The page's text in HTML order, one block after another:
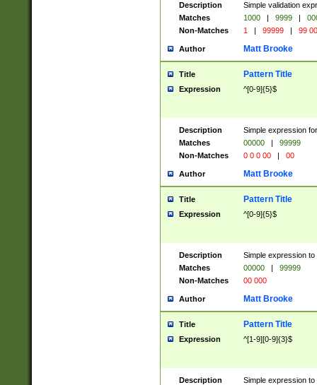
Description
Simple validation
Matches
1000 | 9999 |
Non-Matches
1 | 99999 | 99
Author Matt Brooke
Title Pattern Title
Expression ^[0-9]{5}$
Description
Simple expression
Matches
00000 |
99999
Non-Matches
0 0 0 00 | 00
Author Matt Brooke
Title Pattern Title
Expression ^[0-9]{5}$
Description
Simple expression
Matches
00000 |
99999
Non-Matches
00 000
Author Matt Brooke
Title Pattern Title
Expression ^[1-9][0-9]{3}$
Description
Simple expression